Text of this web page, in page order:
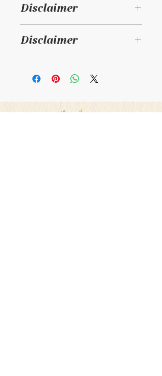
Disclaimer
Disclaimer
product and not intended
any illness. Consult your